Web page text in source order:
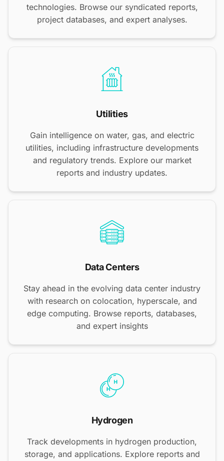
technologies. Browse our syndicated reports,
project databases, and expert analyses.
Utilities
Gain intelligence on water, gas, and electric
utilities, including infrastructure developments
and regulatory trends. Explore our market
reports and industry updates.
Data Centers
Stay ahead in the evolving data center industry
with research on colocation, hyperscale, and
edge computing. Browse reports, databases,
and expert insights
Hydrogen
Track developments in hydrogen production,
storage, and applications. Explore reports and